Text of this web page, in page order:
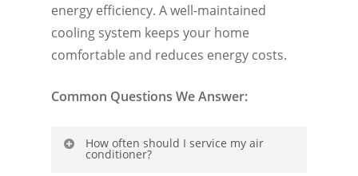
energy efficiency. A well-maintained
cooling system keeps your home
comfortable and reduces energy costs.
Common Questions We Answer:
How often should I service my air
conditioner?